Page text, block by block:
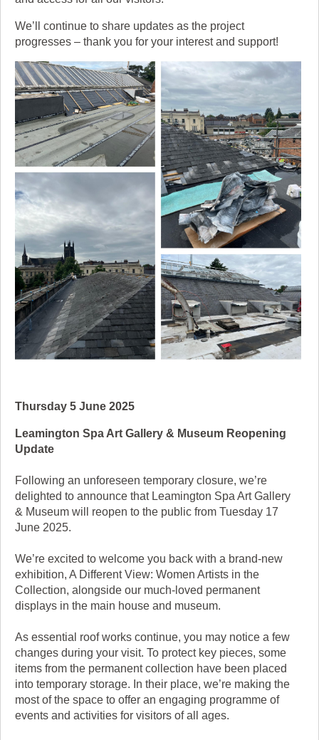
We’ll continue to share updates as the project
progresses – thank you for your interest and support!
Thursday 5 June 2025
Leamington Spa Art Gallery & Museum Reopening
Update
Following an unforeseen temporary closure, we’re
delighted to announce that Leamington Spa Art Gallery
& Museum will reopen to the public from Tuesday 17
June 2025.
We’re excited to welcome you back with a brand-new
exhibition, A Different View: Women Artists in the
Collection, alongside our much-loved permanent
displays in the main house and museum.
As essential roof works continue, you may notice a few
changes during your visit. To protect key pieces, some
items from the permanent collection have been placed
into temporary storage. In their place, we’re making the
most of the space to offer an engaging programme of
events and activities for visitors of all ages.